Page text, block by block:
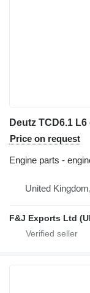
Deutz TCD6.1
Price on request
Engine parts -
United
F&J Exports Ltd